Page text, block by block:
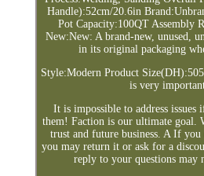
Handle):52cm/20.6in
Pot Capacity:100QT Assembly
New:New: A brand-new, unused,
in its original packaging
Style:Modern Product
is very
It is impossible to address
them! Faction is our ultimate goal.
trust and future business. A If
you may return it or ask for a
reply to your questions may